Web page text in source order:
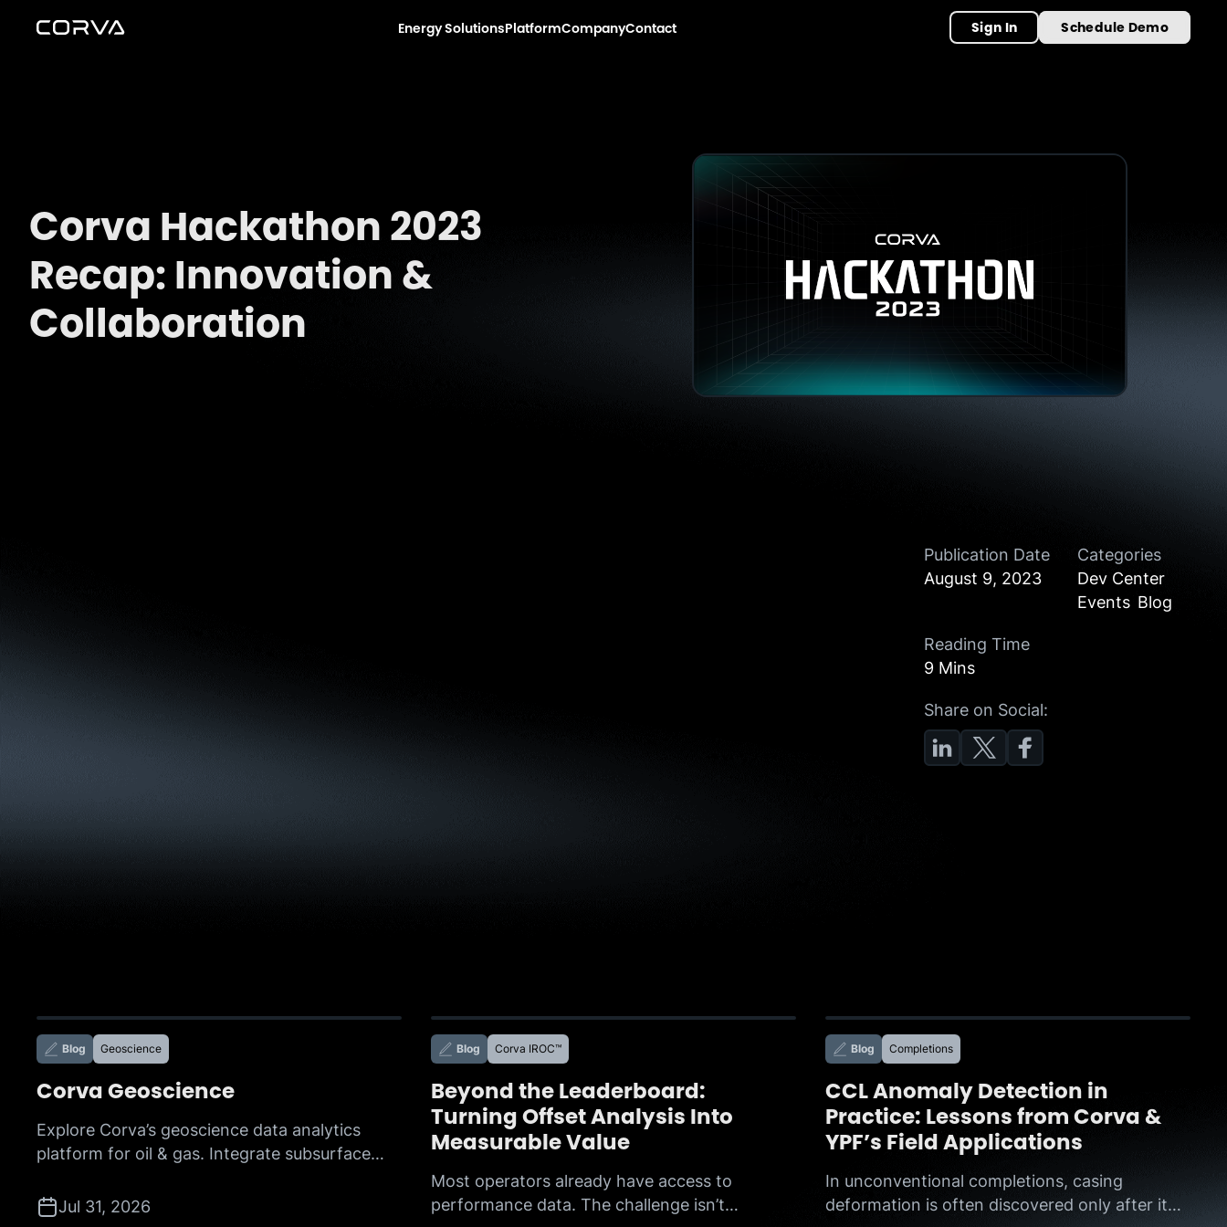
Energy SolutionsPlatformCompanyContact Sign In Schedule Demo
Corva Hackathon 2023
Recap: Innovation &
Collaboration
Publication Date
August 9, 2023
Categories
Dev Center
Events Blog
Reading Time
9 Mins
Share on Social:
Blog Geoscience
Corva Geoscience
Explore Corva’s geoscience data analytics
platform for oil & gas. Integrate subsurface
faster, more confident decisions with AI-
Jul 31, 2026
Blog Corva IROC™
Beyond the Leaderboard:
Turning Offset Analysis Into
Measurable Value
Most operators already have access to
performance data. The challenge isn’t
Blog Completions
CCL Anomaly Detection in
Practice: Lessons from Corva &
YPF’s Field Applications
In unconventional completions, casing
deformation is often discovered only after it